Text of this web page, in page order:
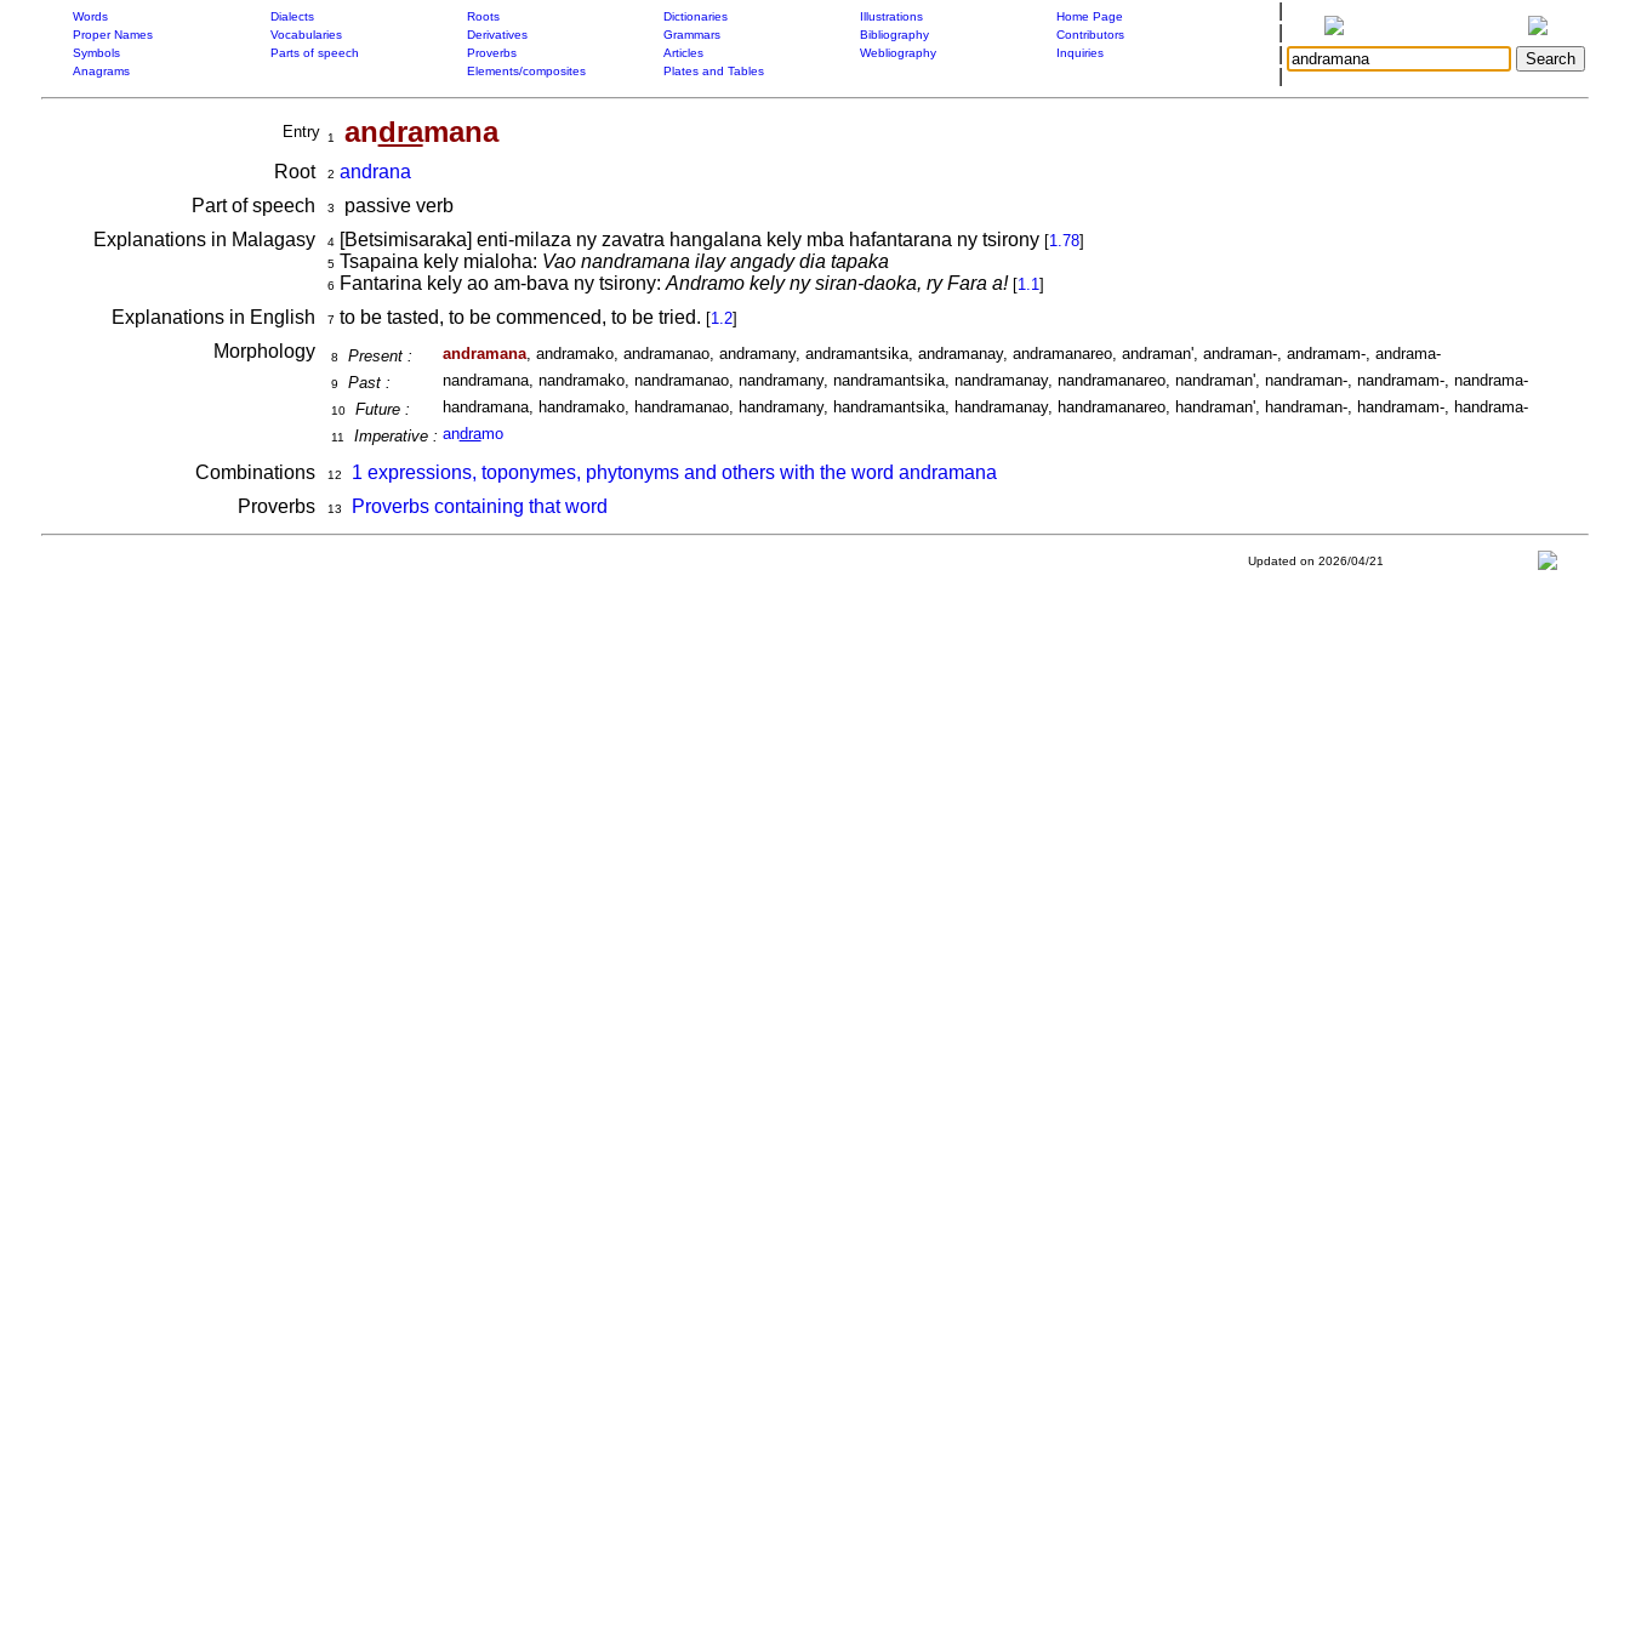
Words Dialects Roots Dictionaries Illustrations
Home Page
Proper Names
Vocabularies Derivatives Grammars Bibliography
Contributors
Symbols
Parts of speech Proverbs Articles Webliography
Inquiries
Anagrams
Elements/composites Plates and Tables
Entry 1 andramana
Root 2 andrana
Part of speech
3
passive verb
Explanations in Malagasy
4[Betsimisaraka] enti-milaza ny zavatra hangalana kely mba hafantarana ny tsirony [1.78]
5Tsapaina kely mialoha: Vao nandramana ilay angady dia tapaka
6 Fantarina kely ao am-bava ny tsirony: Andramo kely ny siran-daoka, ry Fara a! [1.1]
Explanations in English 7 to be tasted, to be commenced, to be tried. [1.2]
Morphology 8 Present : andramana, andramako, andramanao, andramany, andramantsika, andramanay, andramanareo, andraman', andraman-, andramam-, andrama-
9 Past : nandramana, nandramako, nandramanao, nandramany, nandramantsika, nandramanay, nandramanareo, nandraman', nandraman-, nandramam-, nandrama-
10 Future : handramana, handramako, handramanao, handramany, handramantsika, handramanay, handramanareo, handraman', handraman-, handramam-, handrama-
11 Imperative : andramo
Combinations 12
1 expressions, toponymes, phytonyms and others with the word andramana
Proverbs
13 Proverbs containing that word
Updated on 2026/04/21